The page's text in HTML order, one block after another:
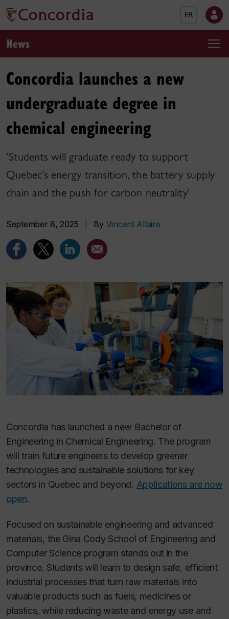
FR
News
Concordia launches a new
undergraduate degree in
chemical engineering
‘Students will graduate ready to support
Quebec’s energy transition, the battery supply
chain and the push for carbon neutrality’
September 8, 2025 By Vincent Allaire
Concordia has launched a new Bachelor of
Engineering in Chemical Engineering. The program
will train future engineers to develop greener
technologies and sustainable solutions for key
sectors in Quebec and beyond. Applications are now
open.
Focused on sustainable engineering and advanced
materials, the Gina Cody School of Engineering and
Computer Science program stands out in the
province. Students will learn to design safe, efficient
industrial processes that turn raw materials into
valuable products such as fuels, medicines or
plastics, while reducing waste and energy use and